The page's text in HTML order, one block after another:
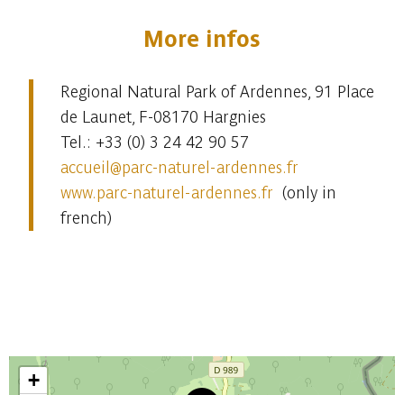
More infos
Regional Natural Park of Ardennes, 91 Place
de Launet, F-08170 Hargnies
Tel.: +33 (0) 3 24 42 90 57
accueil @parc-naturel-ardennes.fr
www.parc-naturel-ardennes.fr (only in
french)
+